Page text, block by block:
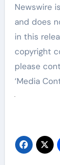
Newswire
and does
in this
copyright
please
‘Media